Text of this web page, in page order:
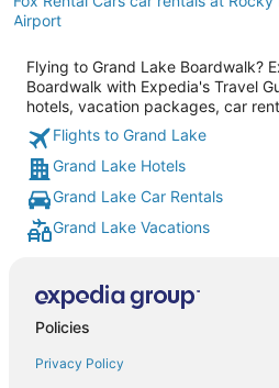
Airport
Flying to Grand Lake Boardwalk?
Boardwalk with Expedia's Travel
hotels, vacation packages, car
Flights to Grand Lake
Grand Lake Hotels
Grand Lake Car Rentals
Grand Lake Vacations
Policies
Privacy Policy